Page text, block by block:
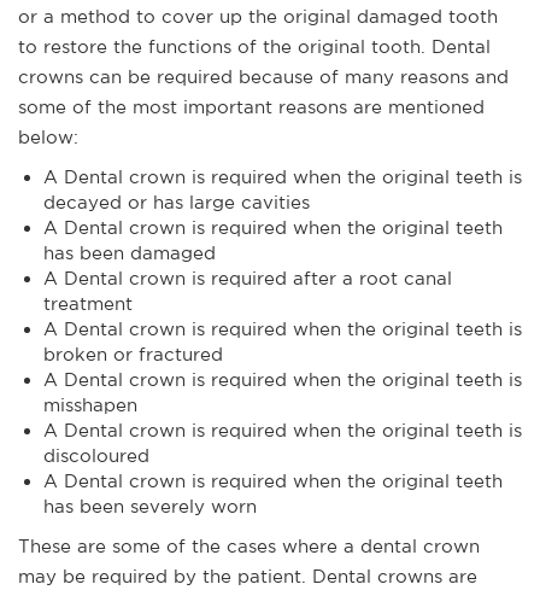
or a method to cover up the original damaged tooth
to restore the functions of the original tooth. Dental
crowns can be required because of many reasons and
some of the most important reasons are mentioned
below:
A Dental crown is required when the original teeth is
decayed or has large cavities
A Dental crown is required when the original teeth
has been damaged
A Dental crown is required after a root canal
treatment
A Dental crown is required when the original teeth is
broken or fractured
A Dental crown is required when the original teeth is
misshapen
A Dental crown is required when the original teeth is
discoloured
A Dental crown is required when the original teeth
has been severely worn
These are some of the cases where a dental crown
may be required by the patient. Dental crowns are